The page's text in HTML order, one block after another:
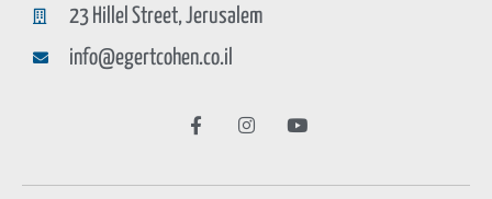
23 Hillel Street, Jerusalem
info@egertcohen.co.il